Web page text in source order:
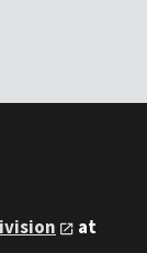
at